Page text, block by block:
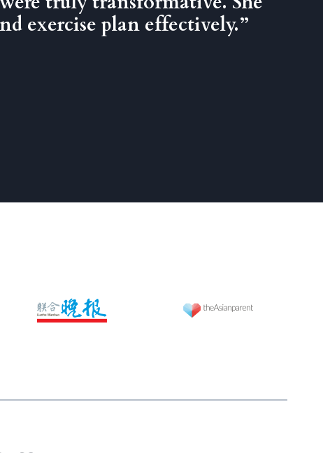
exercise plan effectively.”